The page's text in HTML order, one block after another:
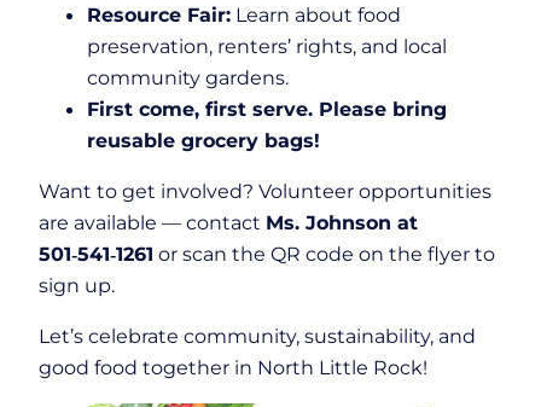
Resource Fair: Learn about food
preservation, renters’ rights, and local
community gardens.
First come, first serve. Please bring
reusable grocery bags!
Want to get involved? Volunteer opportunities
are available — contact Ms. Johnson at
501‑541‑1261 or scan the QR code on the flyer to
sign up.
Let’s celebrate community, sustainability, and
good food together in North Little Rock!